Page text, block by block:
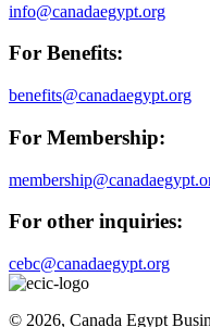
info@canadaegypt.org
For Benefits:
benefits@canadaegypt.org
For Membership:
For other inquiries:
cebc@canadaegypt.org
© 2026, Canada Egypt